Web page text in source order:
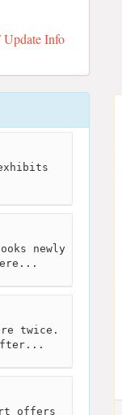
Update Info
newly
twice.
offers